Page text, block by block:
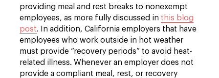
providing meal and rest breaks to nonexempt
employees, as more fully discussed in this blog
post. In addition, California employers that have
employees who work outside in hot weather
must provide “recovery periods” to avoid heat-
related illness. Whenever an employer does not
provide a compliant meal, rest, or recovery